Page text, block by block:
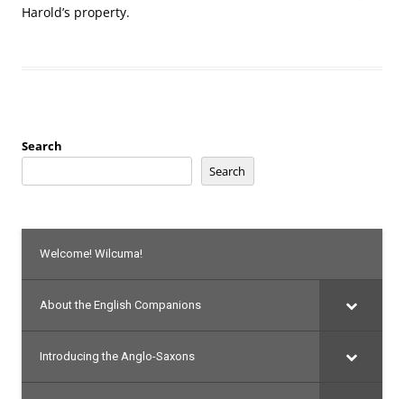
Harold’s property.
Search
Search
Welcome! Wilcuma!
About the English Companions
Introducing the Anglo-Saxons